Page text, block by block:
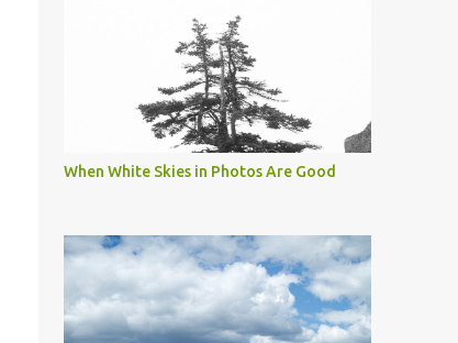
When White Skies in Photos Are Good